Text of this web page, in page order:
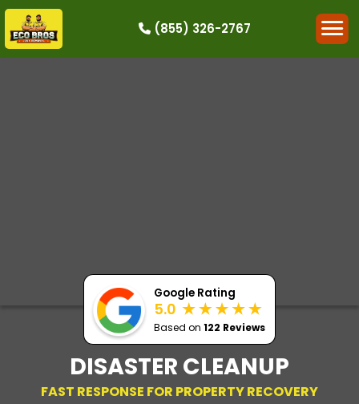
(855) 326-2767
DISASTER CLEANUP
FAST RESPONSE FOR PROPERTY RECOVERY
Google Rating
5.0
Based on122 Reviews
BOOK NOW